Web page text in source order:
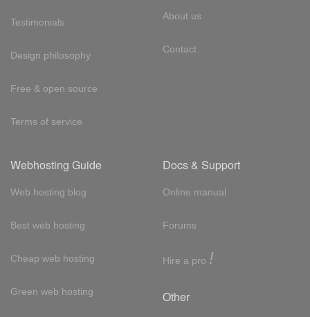
Testimonials
Design philosophy
Free & open source
Terms of service
About us
Contact
Webhosting Guide
Web hosting blog
Best web hosting
Cheap web hosting
Green web hosting
Docs & Support
Online manual
Forums
Hire a pro !
Other